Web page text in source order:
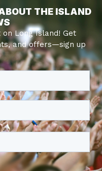
THE ISLAND
Long Island! Get
and offers—sign up